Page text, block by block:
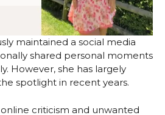
maintained a social media
shared personal moments
However, she has largely
spotlight in recent years.
criticism and unwanted